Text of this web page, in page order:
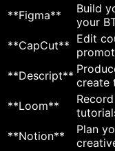
**Figma**
Build
your
**CapCut** Edit
**Descript** create
**Loom**
**Notion**
Plan